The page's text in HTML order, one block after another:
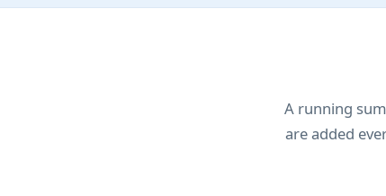
A running
are added